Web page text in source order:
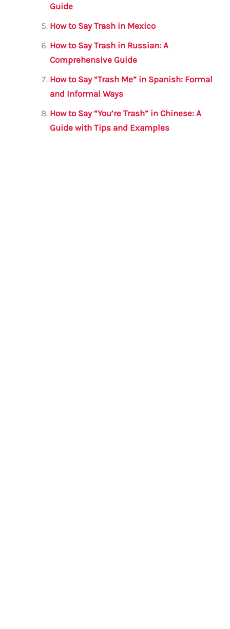
Guide
How to Say Trash in Mexico
How to Say Trash in Russian: A
Comprehensive Guide
How to Say “Trash Me” in Spanish: Formal
and Informal Ways
How to Say “You’re Trash” in Chinese: A
Guide with Tips and Examples